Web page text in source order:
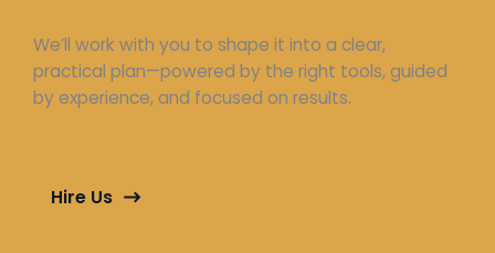
We’ll work with you to shape it into a clear,
practical plan—powered by the right tools, guided
by experience, and focused on results.
Hire Us